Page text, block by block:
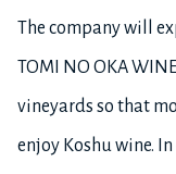
The company will
TOMI NO OKA
vineyards so that
enjoy Koshu wine.